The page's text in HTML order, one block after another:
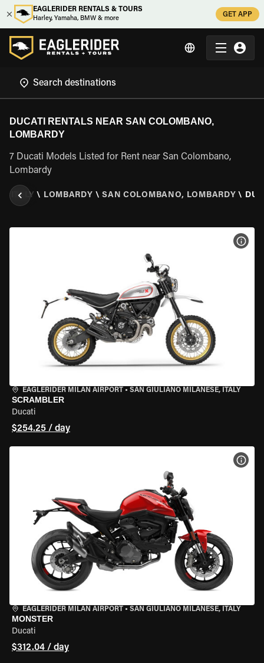
EAGLERIDER RENTALS & TOURS
Harley, Yamaha, BMW & more
GET APP
DUCATI RENTALS NEAR SAN COLOMBANO,
LOMBARDY
7 Ducati Models Listed for Rent near San Colombano,
Lombardy
ITALY \ LOMBARDY \ SAN COLOMBANO, LOMBARDY \
EAGLERIDER MILAN AIRPORT • SAN GIULIANO MILANESE, ITALY
SCRAMBLER
Ducati
$254.25 / day
EAGLERIDER MILAN AIRPORT • SAN GIULIANO MILANESE, ITALY
MONSTER
Ducati
$312.04 / day